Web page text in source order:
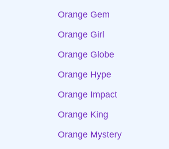
Orange Gem
Orange Girl
Orange Globe
Orange Hype
Orange Impact
Orange King
Orange Mystery